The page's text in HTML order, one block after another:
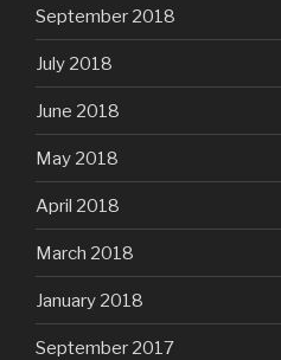
September 2018
July 2018
June 2018
May 2018
April 2018
March 2018
January 2018
September 2017